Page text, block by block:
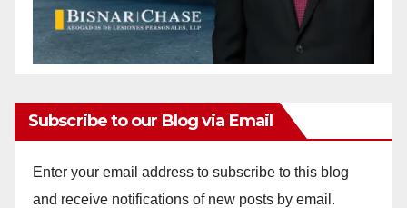
Subscribe to our Blog via Email
Enter your email address to subscribe to this blog
and receive notifications of new posts by email.